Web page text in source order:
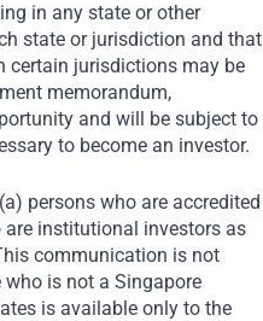
in any state or other
state or jurisdiction and that
certain jurisdictions may be
memorandum,
and will be subject to
to become an investor.
persons who are accredited
are institutional investors as
communication is not
is not a Singapore
is available only to the